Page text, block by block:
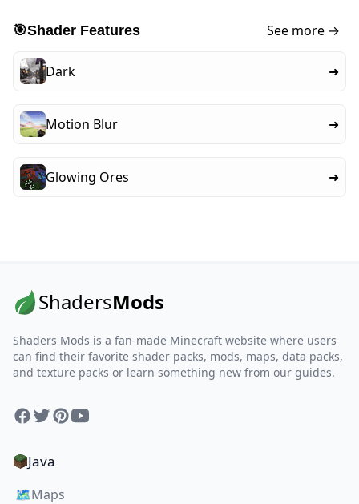
🎯Shader Features See more →
Dark ➜
Motion Blur ➜
Glowing Ores ➜
ShadersMods
Shaders Mods is a fan-made Minecraft website where users
can find their favorite shader packs, mods, maps, data packs,
and texture packs or learn something new from our guides.
Facebook
TwitterPinterest
YouTube
Java
🗺️Maps